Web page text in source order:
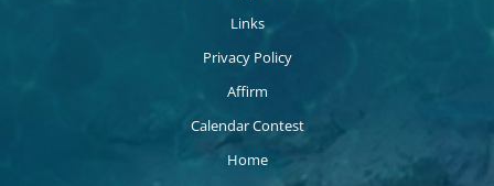
Links
Privacy Policy
Affirm
Calendar Contest
Home